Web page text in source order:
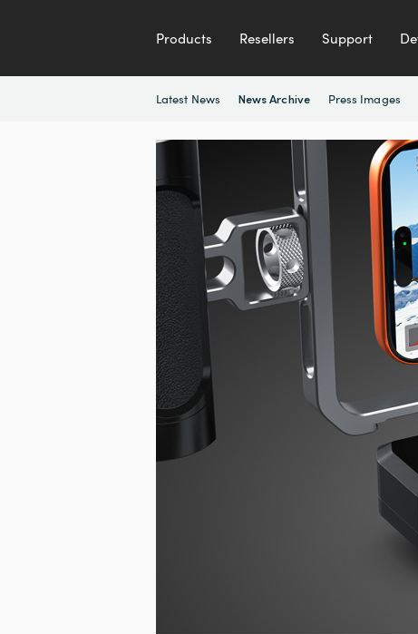
Products Resellers Support
Latest News News Archive Press Images